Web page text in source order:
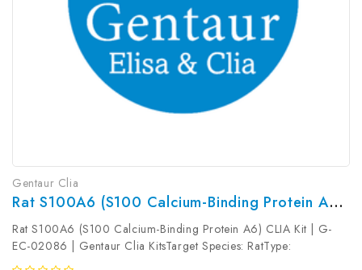
Gentaur Clia
Rat S100A6 (S100 Calcium-Binding Protein A6) CLIA Kit | G-EC-02086
Rat S100A6 (S100 Calcium-Binding Protein A6) CLIA Kit | G-
EC-02086 | Gentaur Clia KitsTarget Species: RatType:
SandwichAssay Time: 3.5hDetection Type: